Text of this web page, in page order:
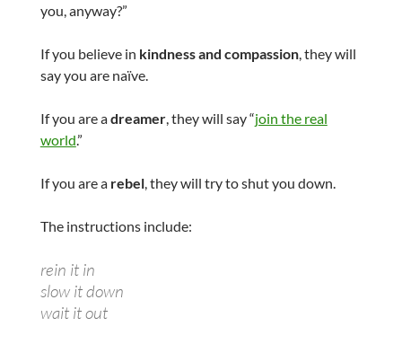
you, anyway?”
If you believe in kindness and compassion, they will
say you are naïve.
If you are adreamer, they will say “join the real
world.”
If you are a rebel, they will try to shut you down.
The instructions include:
rein it in
slow it down
wait it out